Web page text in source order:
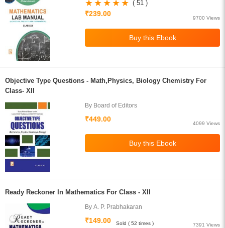
( 51 )
₹239.00
9700 Views
Objective Type Questions - Math,Physics, Biology Chemistry For
Class- XII
By Board of Editors
₹449.00
4099 Views
Ready Reckoner In Mathematics For Class - XII
By A. P. Prabhakaran
₹149.00
7391 Views
Sold ( 52 times )